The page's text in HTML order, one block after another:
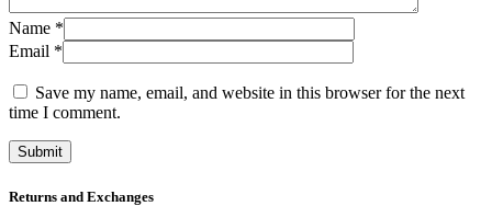
Name *
Email *
Save my name, email, and website in this browser for the next
time I comment.
Returns and Exchanges